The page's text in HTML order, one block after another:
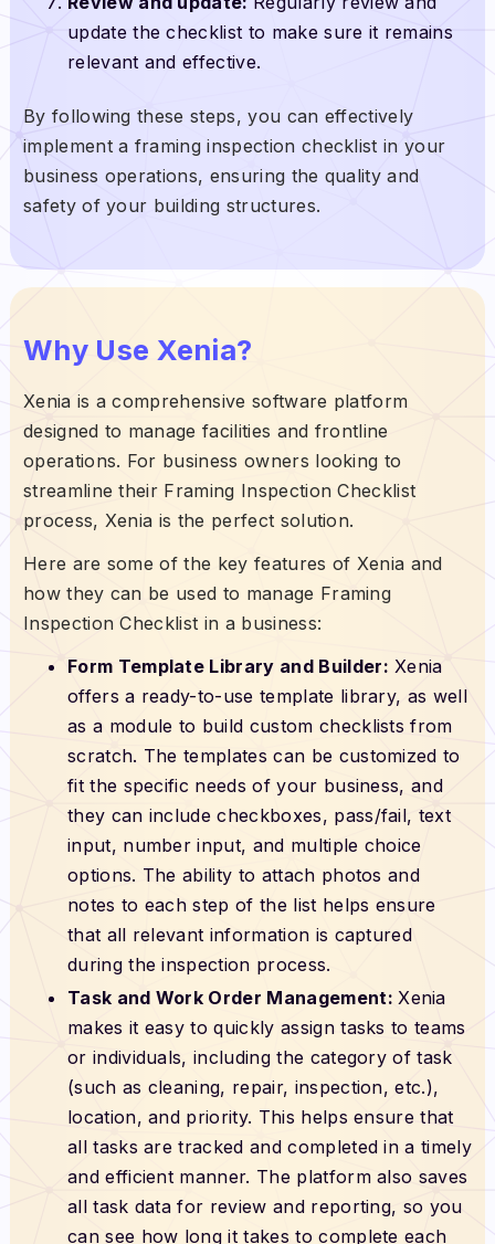
update the checklist to make sure it remains
relevant and effective.
By following these steps, you can effectively
implement a framing inspection checklist in your
business operations, ensuring the quality and
safety of your building structures.
Why Use Xenia?
Xenia is a comprehensive software platform
designed to manage facilities and frontline
operations. For business owners looking to
streamline their Framing Inspection Checklist
process, Xenia is the perfect solution.
Here are some of the key features of Xenia and
how they can be used to manage Framing
Inspection Checklist in a business:
Form Template Library and Builder: Xenia
offers a ready-to-use template library, as well
as a module to build custom checklists from
scratch. The templates can be customized to
fit the specific needs of your business, and
they can include checkboxes, pass/fail, text
input, number input, and multiple choice
options. The ability to attach photos and
notes to each step of the list helps ensure
that all relevant information is captured
during the inspection process.
Task and Work Order Management: Xenia
makes it easy to quickly assign tasks to teams
or individuals, including the category of task
(such as cleaning, repair, inspection, etc.),
location, and priority. This helps ensure that
all tasks are tracked and completed in a timely
and efficient manner. The platform also saves
all task data for review and reporting, so you
can see how long it takes to complete each